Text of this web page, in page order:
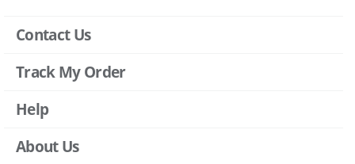
Contact Us
Track My Order
Help
About Us